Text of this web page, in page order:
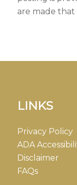
are made
LINKS
Privacy Policy
ADA
Disclaimer
FAQs